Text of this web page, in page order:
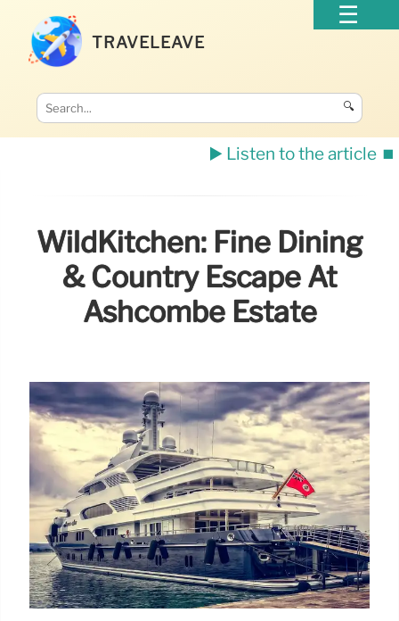
TRAVELEAVE
🔍
▶️ Listen to the article ⏹️
WildKitchen: Fine Dining
& Country Escape At
Ashcombe Estate